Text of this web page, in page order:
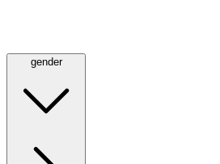
gender